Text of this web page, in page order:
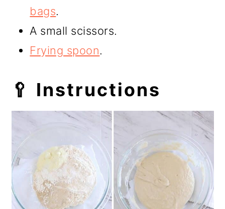
bags.
A small scissors.
Frying spoon.
🥄 Instructions